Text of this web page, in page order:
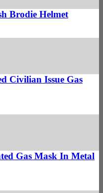
Brodie Helmet
Civilian Issue Gas
Gas Mask In Metal